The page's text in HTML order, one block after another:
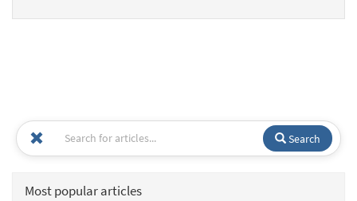
Search
Most popular articles